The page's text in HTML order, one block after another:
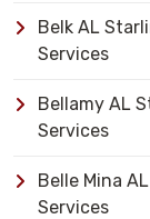
Belk AL
Services
Bellamy AL
Services
Belle Mina
Services